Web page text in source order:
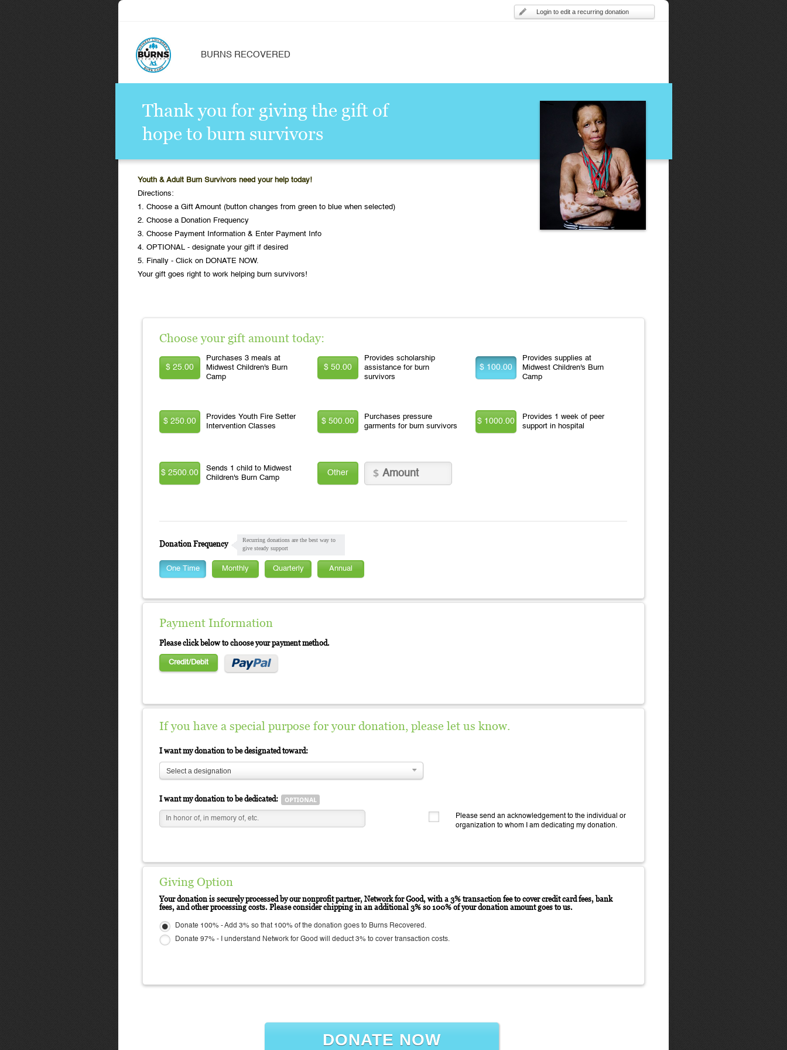
Login to edit a recurring donation
BURNS RECOVERED
Thank you for giving the gift of
hope to burn survivors
Youth & Adult Burn Survivors need your help today!
Directions:
1. Choose a Gift Amount (button changes from green to blue when selected)
2. Choose a Donation Frequency
3. Choose Payment Information & Enter Payment Info
4. OPTIONAL - designate your gift if desired
5. Finally - Click on DONATE NOW.
Your gift goes right to work helping burn survivors!
Choose your gift amount today:
$ 25.00
Purchases 3 meals at
Midwest Children's Burn
Camp
$ 50.00
Provides scholarship
assistance for burn
survivors
$ 100.00
Provides supplies at
Midwest Children's Burn
Camp
$ 250.00
Provides Youth Fire Setter
Intervention Classes
$ 500.00
Purchases pressure
garments for burn survivors
$ 1000.00
Provides 1 week of peer
support in hospital
$ 2500.00
Sends 1 child to Midwest
Children's Burn Camp
Other
Donation Frequency
Recurring donations are the best way to
give steady support
One Time Monthly Quarterly Annual
Payment Information
Please click below to choose your payment method.
Credit/Debit
If you have a special purpose for your donation, please let us know.
I want my donation to be designated toward:
Select a designation
I want my donation to be dedicated:
Please send an acknowledgement to the individual or
organization to whom I am dedicating my donation.
Giving Option
Your donation is securely processed by our nonprofit partner, Network for Good, with a 3% transaction fee to cover credit card fees, bank
fees, and other processing costs. Please consider chipping in an additional 3% so 100% of your donation amount goes to us.
Donate 100% - Add 3% so that 100% of the donation goes to Burns Recovered.
Donate 97% - I understand Network for Good will deduct 3% to cover transaction costs.
DONATE NOW